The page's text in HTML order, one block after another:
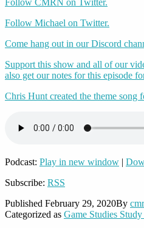
Follow Michael on Twitter.
Come hang out in our Discord
Support this show and all of our
also get our notes for this episode
Chris Hunt created the theme song
Podcast: Play in new window |
Subscribe: RSS
Published February 29, 2020By
Categorized as Game Studies